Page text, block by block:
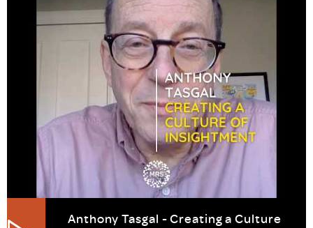
Anthony Tasgal - Creating a Culture